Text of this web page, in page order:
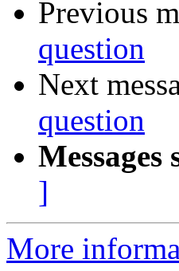
Previous
question
Next
question
Messages
]
More